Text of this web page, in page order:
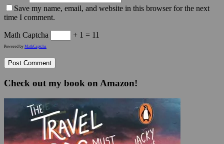
Save my name, email, and website in this browser for the next
time I comment.
Math Captcha + 1 = 11
Powered by MathCaptcha
Check out my book on Amazon!